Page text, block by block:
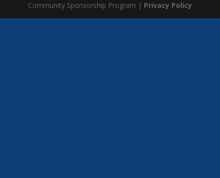
Community Sponsorship Program | Privacy Policy